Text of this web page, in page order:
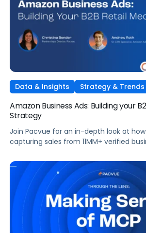
Data & Insights Strategy & Trends
Amazon Business Ads: Building your
Strategy
Join Pacvue for an in-depth look at
capturing sales from 11MM+ verified
of brand demand on what's working,
and what it means for your strategy.